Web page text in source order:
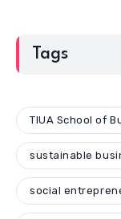
Tags
TIUA School of
sustainable
social